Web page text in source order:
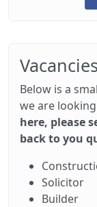
Below is a
we are
here, please
back to you
Solicitor
Builder